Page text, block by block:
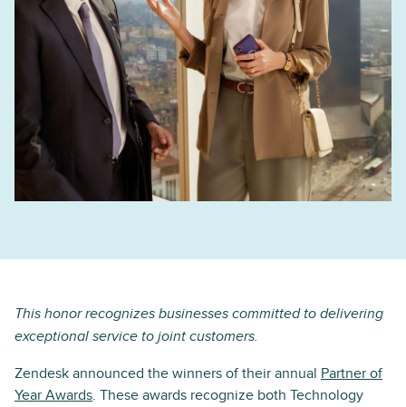
This honor recognizes businesses committed to delivering
exceptional service to joint customers.
Zendesk announced the winners of their annual Partner of
Year Awards. These awards recognize both Technology